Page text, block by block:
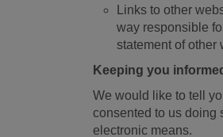
Links to other
way responsible
statement of other
Keeping you
We would like to tell
consented to us doing
electronic means.